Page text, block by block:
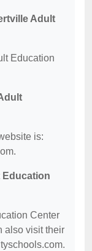
Adult
Education
is:
Education
Center
also visit their